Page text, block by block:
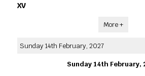
XV
More +
Sunday 14th February, 2027
Sunday 14th February,